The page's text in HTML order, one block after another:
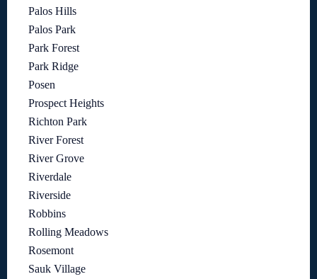
Palos Hills
Palos Park
Park Forest
Park Ridge
Posen
Prospect Heights
Richton Park
River Forest
River Grove
Riverdale
Riverside
Robbins
Rolling Meadows
Rosemont
Sauk Village